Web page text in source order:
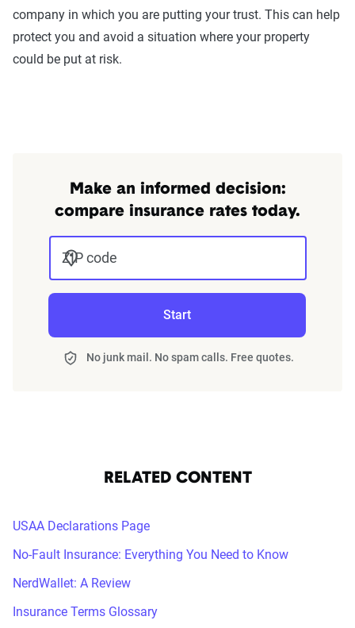
company in which you are putting your trust. This can help
protect you and avoid a situation where your property
could be put at risk.
Make an informed decision:
compare insurance rates today.
ZIP code
Start
No junk mail. No spam calls. Free quotes.
RELATED CONTENT
USAA Declarations Page
No-Fault Insurance: Everything You Need to Know
NerdWallet: A Review
Insurance Terms Glossary